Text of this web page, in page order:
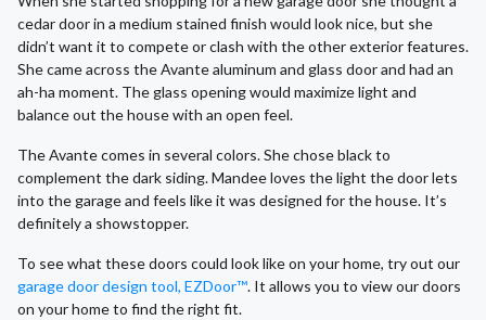
cedar door in a medium stained finish would look nice, but she
didn’t want it to compete or clash with the other exterior features.
She came across the Avante aluminum and glass door and had an
ah-ha moment. The glass opening would maximize light and
balance out the house with an open feel.
The Avante comes in several colors. She chose black to
complement the dark siding. Mandee loves the light the door lets
into the garage and feels like it was designed for the house. It’s
definitely a showstopper.
To see what these doors could look like on your home, try out our
garage door design tool, EZDoor™. It allows you to view our doors
on your home to find the right fit.